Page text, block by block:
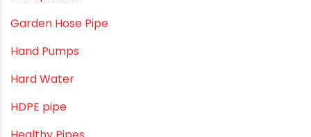
Drip Irrigation Pipes
Dustbins
Electrofusion fittings
Fire Sprinkler
Garden Hose Pipe